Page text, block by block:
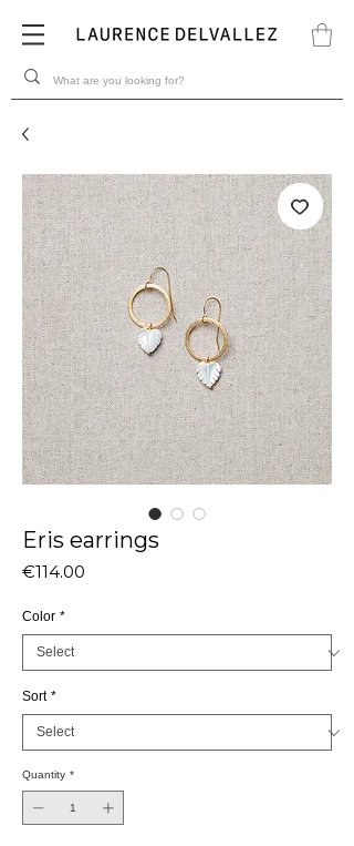
Eris earrings
€114.00
Color *
Sort *
Quantity *